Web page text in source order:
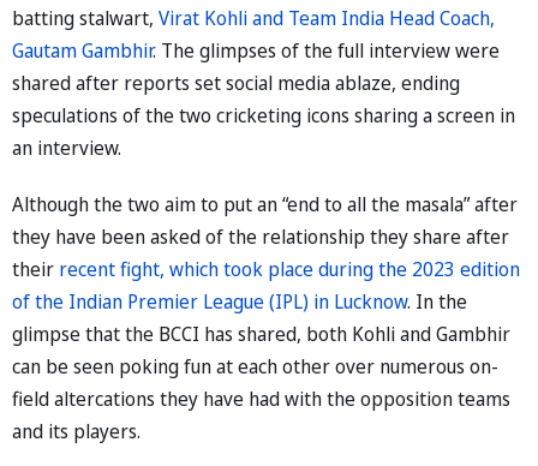
batting stalwart, Virat Kohli and Team India Head Coach,
Gautam Gambhir. The glimpses of the full interview were
shared after reports set social media ablaze, ending
speculations of the two cricketing icons sharing a screen in
an interview.
Although the two aim to put an “end to all the masala” after
they have been asked of the relationship they share after
their recent fight, which took place during the 2023 edition
of the Indian Premier League (IPL) in Lucknow. In the
glimpse that the BCCI has shared, both Kohli and Gambhir
can be seen poking fun at each other over numerous on-
field altercations they have had with the opposition teams
and its players.